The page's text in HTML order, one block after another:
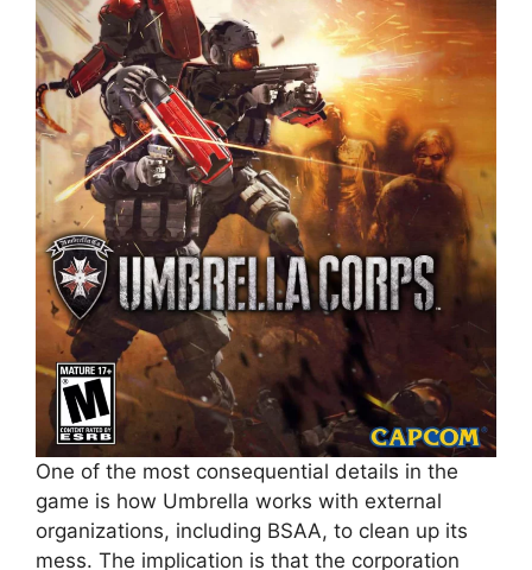
One of the most consequential details in the
game is how Umbrella works with external
organizations, including BSAA, to clean up its
mess. The implication is that the corporation